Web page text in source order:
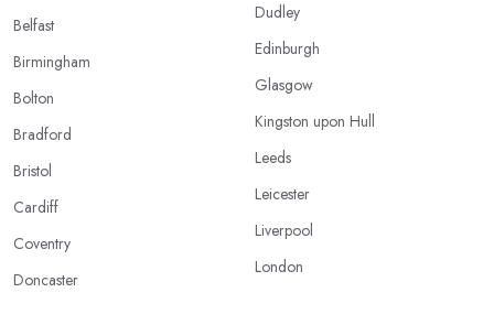
Belfast
Birmingham
Bolton
Bradford
Bristol
Cardiff
Coventry
Doncaster
Dudley
Edinburgh
Glasgow
Kingston upon Hull
Leeds
Leicester
Liverpool
London